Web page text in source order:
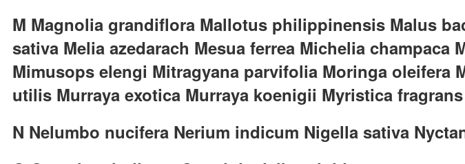
M Magnolia grandiflora Mallotus philippinensis Malus
sativa Melia azedarach Mesua ferrea Michelia
Mimusops elengi Mitragyana parvifolia Moringa oleifera
utilis Murraya exotica Murraya koenigii Myristica fragrans
N Nelumbo nucifera Nerium indicum Nigella sativa